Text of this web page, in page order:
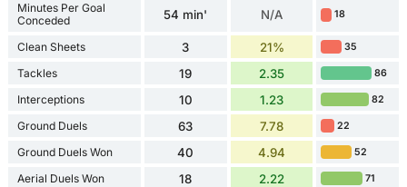
Minutes Per Goal
Conceded
54 min' N/A 18
Clean Sheets 3 21% 35
Tackles 19 2.35 86
Interceptions 10 1.23 82
Ground Duels 63 7.78 22
Ground Duels Won 40 4.94 52
Aerial Duels Won 18 2.22 71